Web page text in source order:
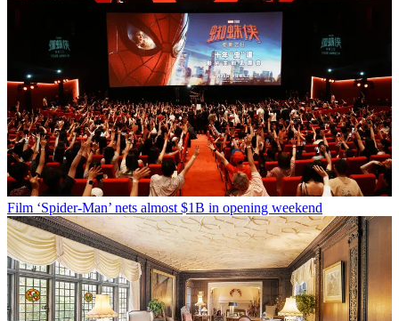
Film ‘Spider-Man’ nets almost $1B in opening weekend